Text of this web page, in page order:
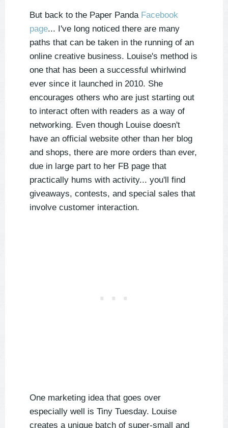
But back to the Paper Panda Facebook
page... I've long noticed there are many
paths that can be taken in the running of an
online creative business. Louise's method is
one that has been a successful whirlwind
ever since it launched in 2010. She
encourages others who are just starting out
to interact often with readers as a way of
networking. Even though Louise doesn't
have an official website other than her blog
and shops, there are more orders than ever,
due in large part to her FB page that
practically hums with activity... you'll find
giveaways, contests, and special sales that
involve customer interaction.
One marketing idea that goes over
especially well is Tiny Tuesday. Louise
creates a unique batch of super-small and